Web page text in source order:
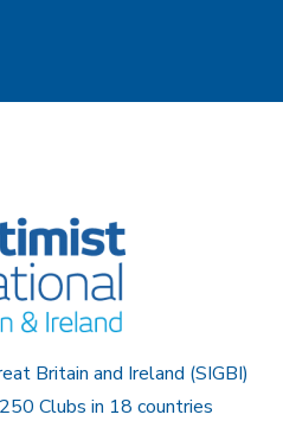
Britain and Ireland (SIGBI)
Clubs in 18 countries